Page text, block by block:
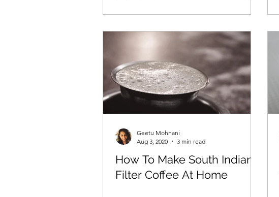
How To Make South Indian
Filter Coffee At Home
Geetu Mohnani
Aug 3, 2020
3 min read